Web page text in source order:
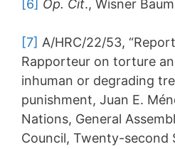
[6] Op. Cit., Wisner
[7] A/HRC/22/53,
Rapporteur on torture
inhuman or degrading
punishment, Juan E.
Nations, General
Council, Twenty-second